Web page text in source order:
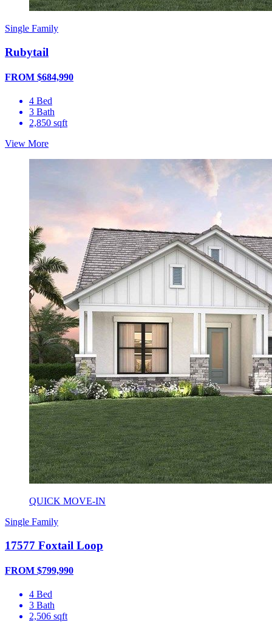
Single Family
Rubytail
FROM $684,990
4 Bed
3 Bath
2,850 sqft
View More
QUICK MOVE-IN
Single Family
17577 Foxtail Loop
FROM $799,990
4 Bed
3 Bath
2,506 sqft